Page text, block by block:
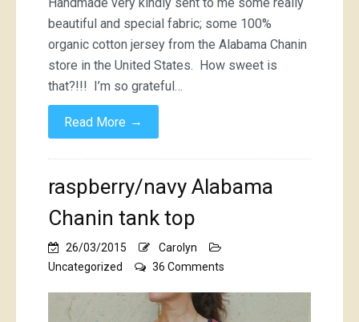
beautiful and special fabric; some 100%
organic cotton jersey from the Alabama Chanin
store in the United States. How sweet is
that?!!! I’m so grateful…
Read More →
raspberry/navy Alabama
Chanin tank top
26/03/2015
Carolyn
Uncategorized
36 Comments
Alabama
Chanin